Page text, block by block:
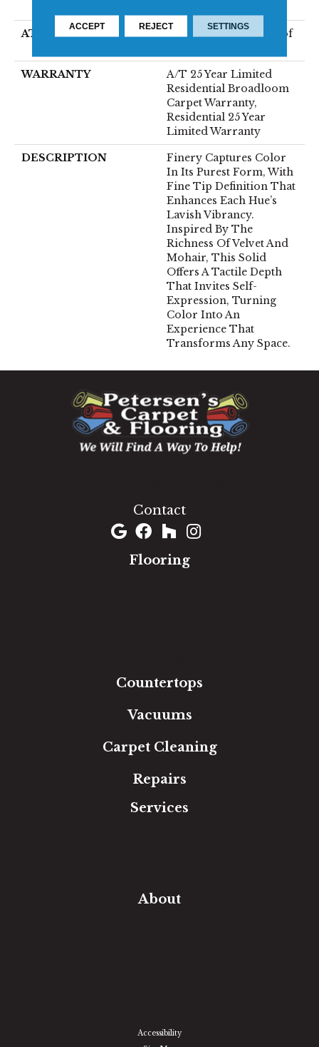
ATTACHED PAD
LifeGuard® Spill-Proof
WARRANTY
A/T 25 Year Limited
Residential Broadloom
Carpet Warranty,
Residential 25 Year
Limited Warranty
DESCRIPTION
Finery Captures Color
In Its Purest Form, With
Fine Tip Definition That
Enhances Each Hue’s
Lavish Vibrancy.
Inspired By The
Richness Of Velvet And
Mohair, This Solid
Offers A Tactile Depth
That Invites Self-
Expression, Turning
Color Into An
Experience That
Transforms Any Space.
Contact
Flooring
Countertops
Vacuums
Carpet Cleaning
Repairs
Services
About
Accessibility
ACCEPT REJECT SETTINGS